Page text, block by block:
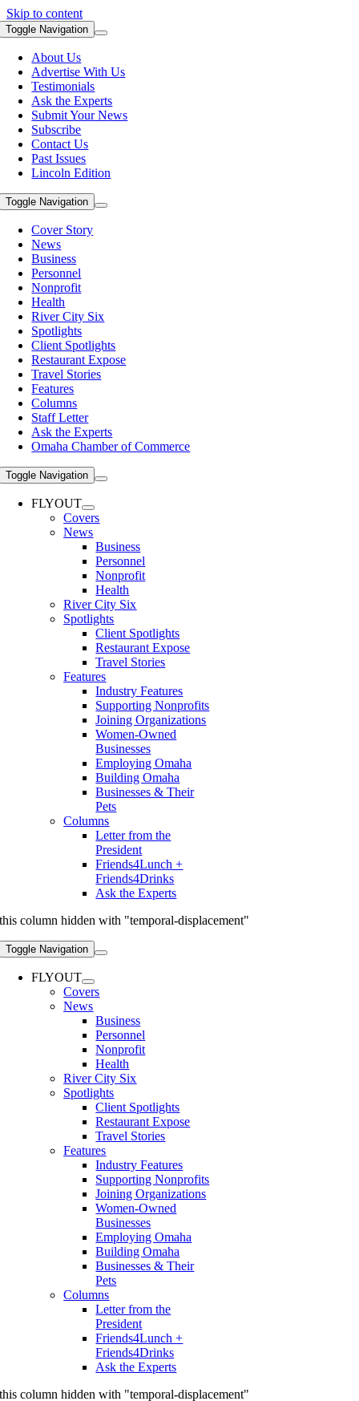
Skip to content
Toggle Navigation
About Us
Advertise With Us
Testimonials
Ask the Experts
Submit Your News
Subscribe
Contact Us
Past Issues
Lincoln Edition
Toggle Navigation
Cover Story
News
Business
Personnel
Nonprofit
Health
River City Six
Spotlights
Client Spotlights
Restaurant Expose
Travel Stories
Features
Columns
Staff Letter
Ask the Experts
Omaha Chamber of Commerce
Toggle Navigation
FLYOUT
Covers
News
Business
Personnel
Nonprofit
Health
River City Six
Spotlights
Client Spotlights
Restaurant Expose
Travel Stories
Features
Industry Features
Supporting Nonprofits
Joining Organizations
Women-Owned
Businesses
Employing Omaha
Building Omaha
Businesses & Their
Pets
Columns
Letter from the
President
Friends4Lunch +
Friends4Drinks
Ask the Experts
this column hidden with "temporal-displacement"
Toggle Navigation
FLYOUT
Covers
News
Business
Personnel
Nonprofit
Health
River City Six
Spotlights
Client Spotlights
Restaurant Expose
Travel Stories
Features
Industry Features
Supporting Nonprofits
Joining Organizations
Women-Owned
Businesses
Employing Omaha
Building Omaha
Businesses & Their
Pets
Columns
Letter from the
President
Friends4Lunch +
Friends4Drinks
Ask the Experts
this column hidden with "temporal-displacement"